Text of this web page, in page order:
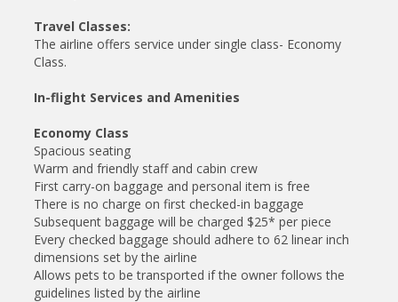
Travel Classes:
The airline offers service under single class- Economy
Class.
In-flight Services and Amenities
Economy Class
Spacious seating
Warm and friendly staff and cabin crew
First carry-on baggage and personal item is free
There is no charge on first checked-in baggage
Subsequent baggage will be charged $25* per piece
Every checked baggage should adhere to 62 linear inch
dimensions set by the airline
Allows pets to be transported if the owner follows the
guidelines listed by the airline